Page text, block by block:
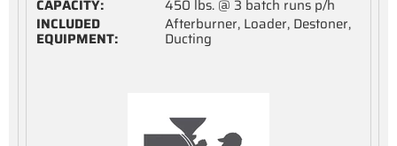
CAPACITY:
450 lbs. @ 3 batch runs p/h
INCLUDED
EQUIPMENT:
Afterburner, Loader, Destoner,
Ducting